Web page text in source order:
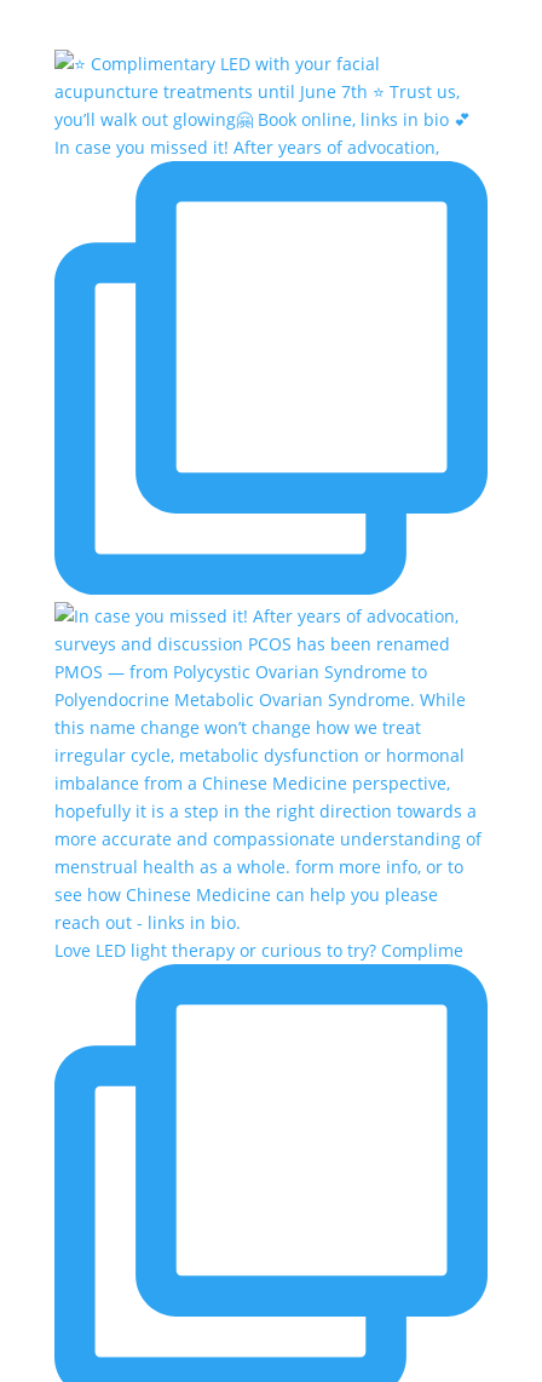
In case you missed it! After years of advocation,
Love LED light therapy or curious to try? Complime